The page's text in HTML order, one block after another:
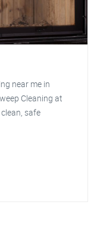
near me in
Cleaning at
safe